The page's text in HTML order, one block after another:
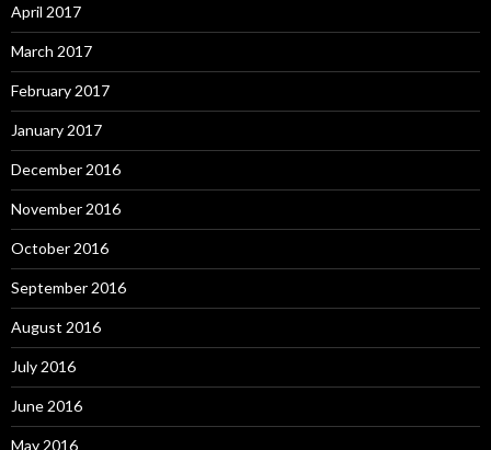
April 2017
March 2017
February 2017
January 2017
December 2016
November 2016
October 2016
September 2016
August 2016
July 2016
June 2016
May 2016